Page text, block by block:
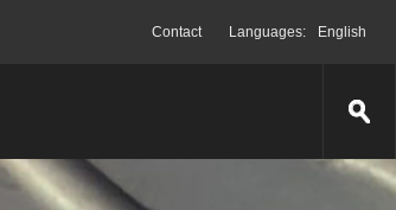
Contact Languages: English